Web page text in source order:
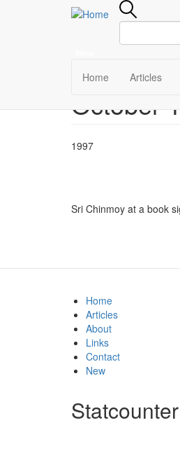
to
Main
navigation
Home Articles
October
1997
Sri Chinmoy at a book
Home
Articles
About
Links
Contact
New
Statcounter